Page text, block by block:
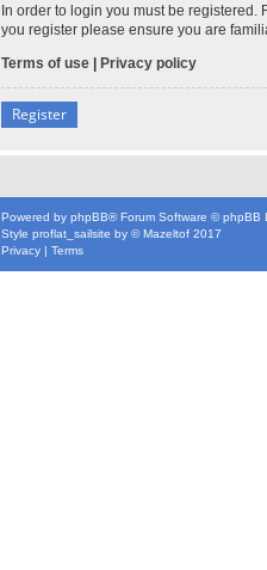
In order to login you must be
you register please ensure you are
Terms of use | Privacy policy
Register
Powered by phpBB® Forum Software © phpBB
Style proflat_sailsite by ©Mazeltof 2017
Privacy | Terms